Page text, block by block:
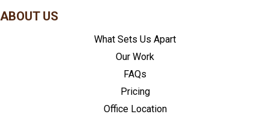
ABOUT US
What Sets Us Apart
Our Work
FAQs
Pricing
Office Location